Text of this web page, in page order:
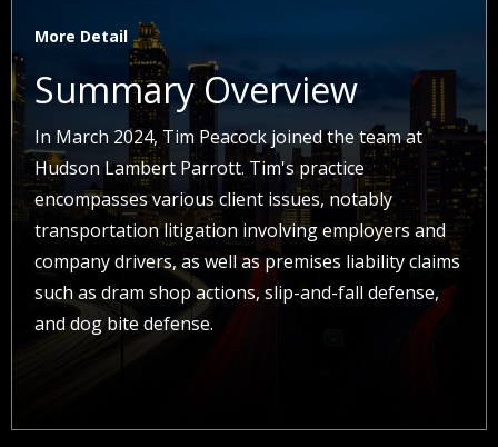
More Detail
Summary Overview
In March 2024, Tim Peacock joined the team at
Hudson Lambert Parrott. Tim's practice
encompasses various client issues, notably
transportation litigation involving employers and
company drivers, as well as premises liability claims
such as dram shop actions, slip-and-fall defense,
and dog bite defense.